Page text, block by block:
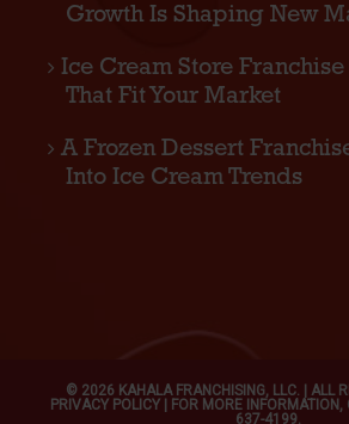
Growth Is Shaping New
Ice Cream Store
That Fit Your Market
A Frozen Dessert
Into Ice Cream Trends
© 2026 KAHALA FRANCHISING, LLC. | ALL
PRIVACY POLICY| FOR MORE INFORMATION,
637-4199.